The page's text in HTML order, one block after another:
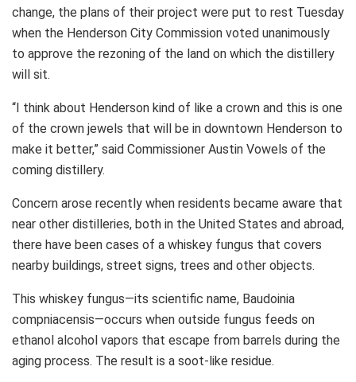
change, the plans of their project were put to rest Tuesday
when the Henderson City Commission voted unanimously
to approve the rezoning of the land on which the distillery
will sit.
“I think about Henderson kind of like a crown and this is one
of the crown jewels that will be in downtown Henderson to
make it better,” said Commissioner Austin Vowels of the
coming distillery.
Concern arose recently when residents became aware that
near other distilleries, both in the United States and abroad,
there have been cases of a whiskey fungus that covers
nearby buildings, street signs, trees and other objects.
This whiskey fungus—its scientific name, Baudoinia
compniacensis—occurs when outside fungus feeds on
ethanol alcohol vapors that escape from barrels during the
aging process. The result is a soot-like residue.